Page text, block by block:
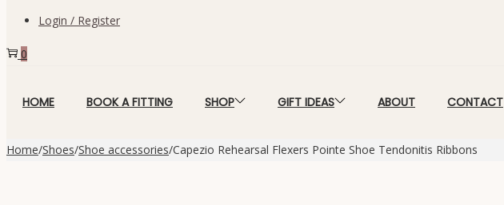
Login / Register
0
HOME BOOK A FITTING SHOP GIFT IDEAS ABOUT CONTACT
Home/Shoes/Shoe accessories/Capezio Rehearsal Flexers Pointe Shoe Tendonitis Ribbons